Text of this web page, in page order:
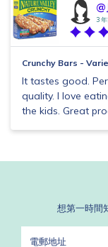
3
Crunchy Bars -
It tastes good.
quality. I love
the kids. Great
想第一時間